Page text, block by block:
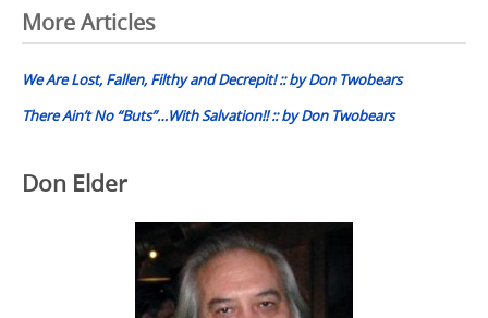
Post
navigation
More Articles
We Are Lost, Fallen, Filthy and Decrepit! :: by Don Twobears
There Ain’t No “Buts”…With Salvation!! :: by Don Twobears
Don Elder